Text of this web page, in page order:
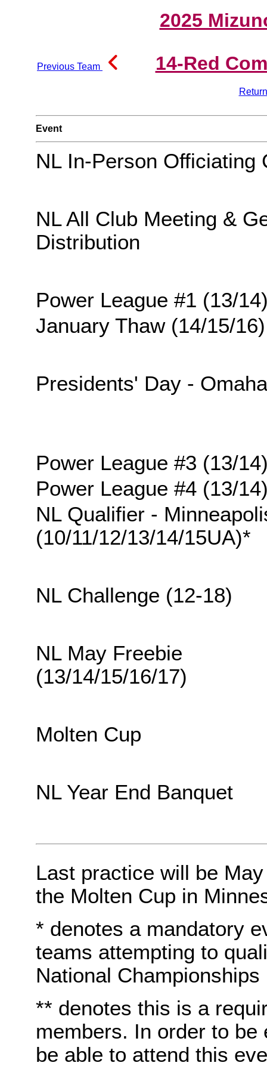
2025
Previous Team 14-Red
Event
NL In-Person Officiating
NL All Club Meeting &
Distribution
Power League #1 (13/
January Thaw (14/15/16)
Presidents' Day - Omaha
Power League #3 (13/
Power League #4 (13/
NL Qualifier -
(10/11/12/13/14/15UA)*
NL Challenge (12-18)
NL May Freebie
(13/14/15/16/17)
Molten Cup
NL Year End Banquet
Last practice will be
the Molten Cup in
* denotes a mandatory
teams attempting to
National Championships
** denotes this is a
members. In order to
be able to attend this